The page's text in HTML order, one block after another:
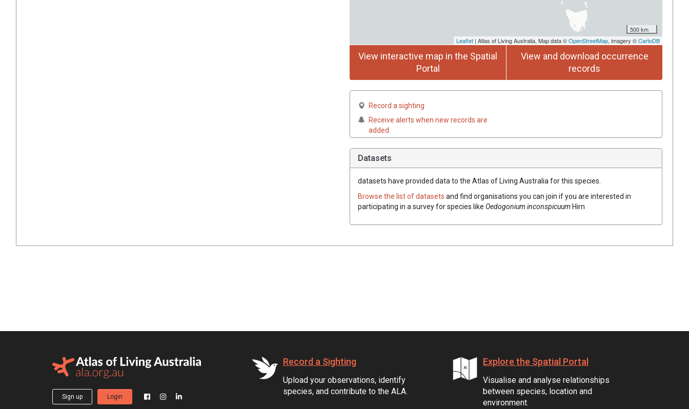
500 km
Leaflet | Atlas of Living Australia, Map data ©OpenStreetMap, imagery ©CartoDB
View interactive map in the Spatial
Portal
View and download occurrence
records
Record a sighting
Receive alerts when new records are
added
Datasets
datasets have provided data to the Atlas of Living Australia for this species.
Browse the list of datasets and find organisations you can join if you are interested in
participating in a survey for species like Oedogonium inconspicuum Hirn
Sign up Login
Record a Sighting
Upload your observations, identify
species, and contribute to the ALA.
Explore the Spatial Portal
Visualise and analyse relationships
between species, location and
environment.